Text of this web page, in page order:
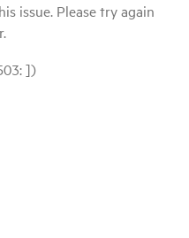
issue. Please try again
])